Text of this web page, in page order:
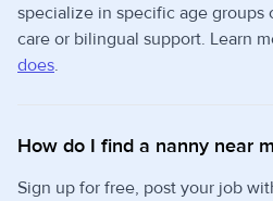
specialize in specific age groups
care or bilingual support. Learn
does.
How do I find a nanny near
Sign up for free, post your job